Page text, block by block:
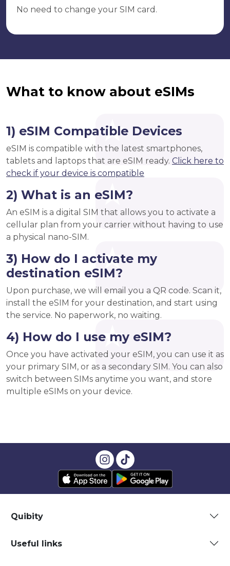
No need to change your SIM card.
What to know about eSIMs
1) eSIM Compatible Devices
eSIM is compatible with the latest smartphones,
tablets and laptops that are eSIM ready. Click here to
check if your device is compatible
2) What is an eSIM?
An eSIM is a digital SIM that allows you to activate a
cellular plan from your carrier without having to use
a physical nano-SIM.
3) How do I activate my
destination eSIM?
Upon purchase, we will email you a QR code. Scan it,
install the eSIM for your destination, and start using
the service. No paperwork, no waiting.
4) How do I use my eSIM?
Once you have activated your eSIM, you can use it as
your primary SIM, or as a secondary SIM. You can also
switch between SIMs anytime you want, and store
multiple eSIMs on your device.
Quibity
Useful links